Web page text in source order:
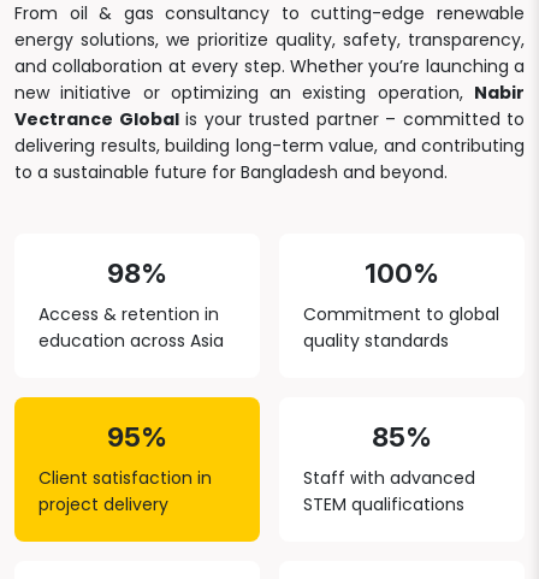
From oil & gas consultancy to cutting-edge renewable
energy solutions, we prioritize quality, safety, transparency,
and collaboration at every step. Whether you’re launching a
new initiative or optimizing an existing operation, Nabir
Vectrance Globalis your trusted partner – committed to
delivering results, building long-term value, and contributing
to a sustainable future for Bangladesh and beyond.
98%
Access & retention in
education across Asia
100%
Commitment to global
quality standards
95%
Client satisfaction in
project delivery
85%
Staff with advanced
STEM qualifications